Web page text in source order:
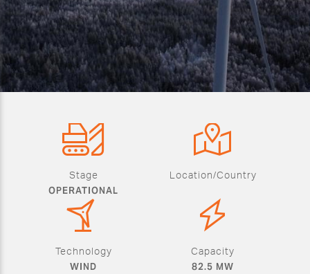
Stage
OPERATIONAL
Location/Country
Technology
WIND
Capacity
82.5 MW